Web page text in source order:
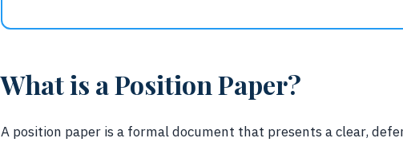
What is a Position Paper?
A position paper is a formal document that presents a clear,